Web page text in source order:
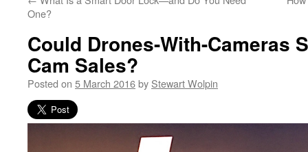
One?
Could Drones-With-Cameras
Cam Sales?
Posted on 5 March 2016by Stewart Wolpin